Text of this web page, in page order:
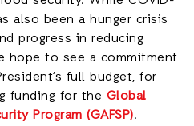
also been a hunger crisis
progress in reducing
hope to see a commitment
full budget, for
funding for the Global
Program (GAFSP).